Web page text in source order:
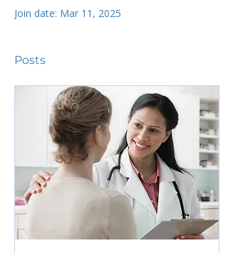
Join date: Mar 11, 2025
Posts